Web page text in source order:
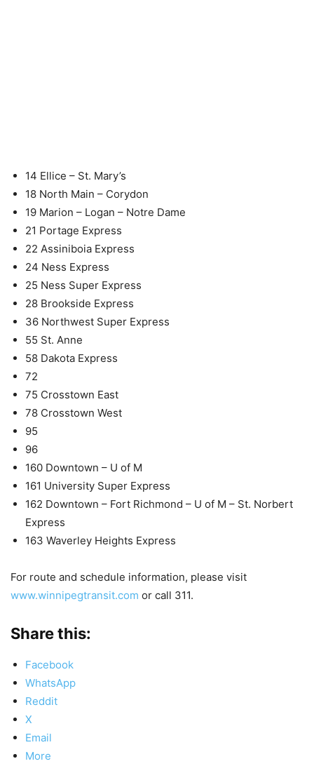
14 Ellice – St. Mary’s
18 North Main – Corydon
19 Marion – Logan – Notre Dame
21 Portage Express
22 Assiniboia Express
24 Ness Express
25 Ness Super Express
28 Brookside Express
36 Northwest Super Express
55 St. Anne
58 Dakota Express
72
75 Crosstown East
78 Crosstown West
95
96
160 Downtown – U of M
161 University Super Express
162 Downtown – Fort Richmond – U of M – St. Norbert
Express
163 Waverley Heights Express
For route and schedule information, please visit
www.winnipegtransit.com or call 311.
Share this:
Facebook
WhatsApp
Reddit
X
Email
More